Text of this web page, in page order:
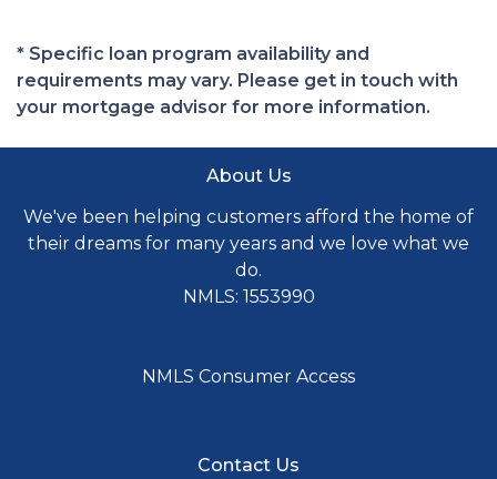
* Specific loan program availability and
requirements may vary. Please get in touch with
your mortgage advisor for more information.
About Us
We've been helping customers afford the home of
their dreams for many years and we love what we
do.
NMLS: 1553990
NMLS Consumer Access
Contact Us